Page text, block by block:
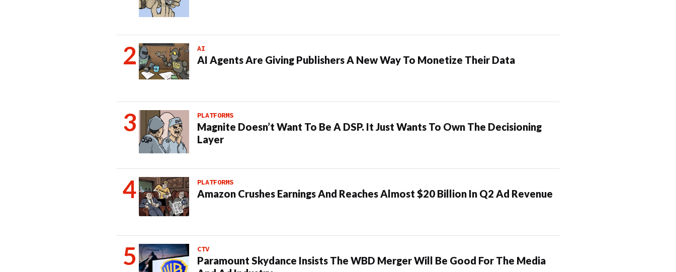
AI
AI Agents Are Giving Publishers A New Way To Monetize Their Data
PLATFORMS
Magnite Doesn’t Want To Be A DSP. It Just Wants To Own The Decisioning
Layer
PLATFORMS
Amazon Crushes Earnings And Reaches Almost $20 Billion In Q2 Ad Revenue
CTV
Paramount Skydance Insists The WBD Merger Will Be Good For The Media